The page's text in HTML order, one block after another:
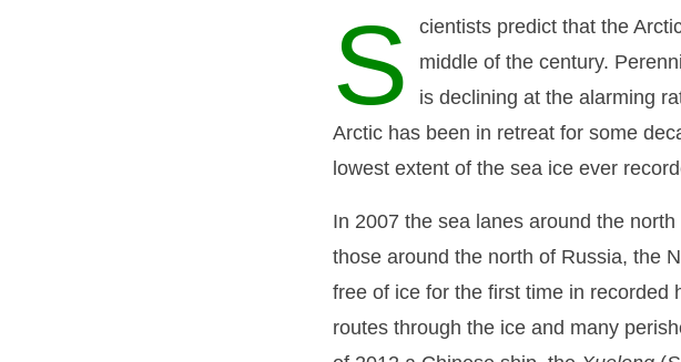
S
cientists predict that the
middle of the century.
is declining at the alarming
Arctic has been in retreat for some
lowest extent of the sea ice ever
In 2007 the sea lanes around the
those around the north of Russia, the
free of ice for the first time in recorded
routes through the ice and many